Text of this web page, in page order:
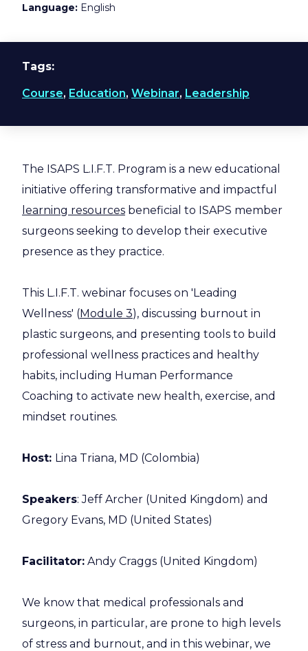
Language
English
Tags
Course, Education, Webinar, Leadership
The ISAPS L.I.F.T. Program is a new educational
initiative offering transformative and impactful
learning resources beneficial to ISAPS member
surgeons seeking to develop their executive
presence as they practice.
This L.I.F.T. webinar focuses on 'Leading
Wellness' (Module 3), discussing burnout in
plastic surgeons, and presenting tools to build
professional wellness practices and healthy
habits, including Human Performance
Coaching to activate new health, exercise, and
mindset routines.
Host: Lina Triana, MD (Colombia)
Speakers: Jeff Archer (United Kingdom) and
Gregory Evans, MD (United States)
Facilitator: Andy Craggs (United Kingdom)
We know that medical professionals and
surgeons, in particular, are prone to high levels
of stress and burnout, and in this webinar, we